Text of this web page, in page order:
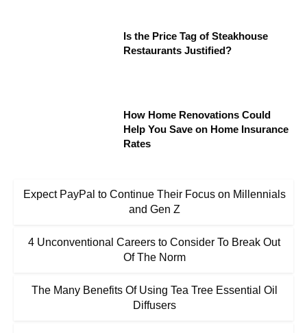
Is the Price Tag of Steakhouse
Restaurants Justified?
How Home Renovations Could
Help You Save on Home Insurance
Rates
Expect PayPal to Continue Their Focus on Millennials
and Gen Z
4 Unconventional Careers to Consider To Break Out
Of The Norm
The Many Benefits Of Using Tea Tree Essential Oil
Diffusers